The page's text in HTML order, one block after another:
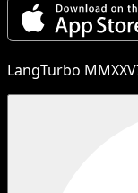
LangTurbo